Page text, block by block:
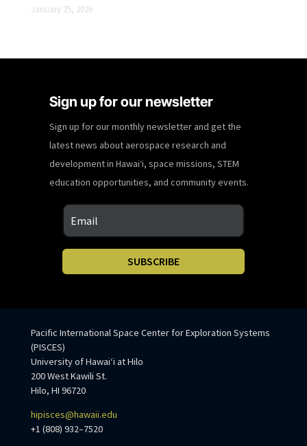
January 25, 2026
Sign up for our newsletter
Sign up for our monthly newsletter and get the
latest news about aerospace research and
development in Hawaiʻi, space missions, STEM
education opportunities, and community events.
SUBSCRIBE
Pacific International Space Center for Exploration Systems
(PISCES)
University of Hawaiʻi at Hilo
200 West Kawili St.
Hilo, HI 96720
hipisces@hawaii.edu
+1 (808) 932–7520